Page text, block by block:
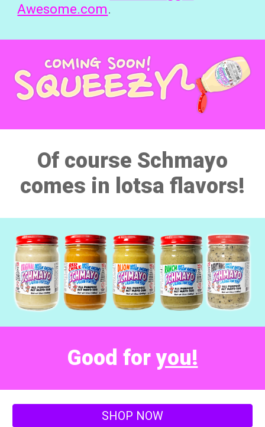
Awesome.com.
Of course Schmayo
comes in lotsa flavors!
Good foryou!
SHOP NOW